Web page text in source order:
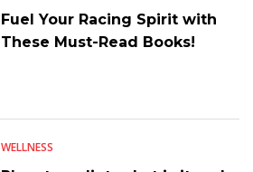
Fuel Your Racing Spirit with
These Must-Read Books!
WELLNESS